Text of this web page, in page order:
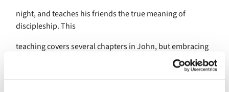
night, and teaches his friends the true meaning of
discipleship. This
teaching covers several chapters in John, but embracing